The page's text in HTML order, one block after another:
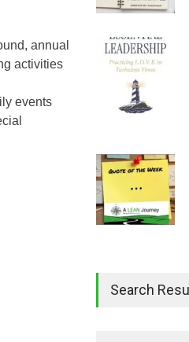
annual
activities
events
Search